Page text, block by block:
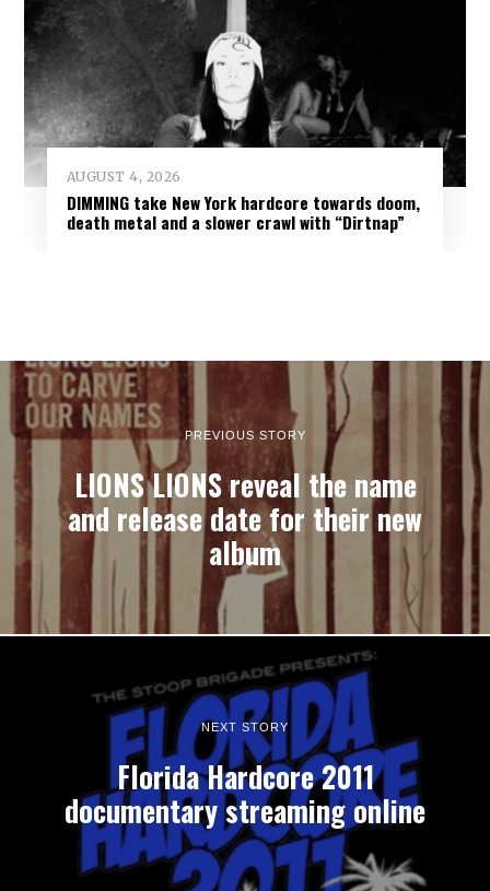
AUGUST 4, 2026
DIMMING take New York hardcore towards doom,
death metal and a slower crawl with “Dirtnap”
PREVIOUS STORY
LIONS LIONS reveal the name
and release date for their new
album
NEXT STORY
Florida Hardcore 2011
documentary streaming online